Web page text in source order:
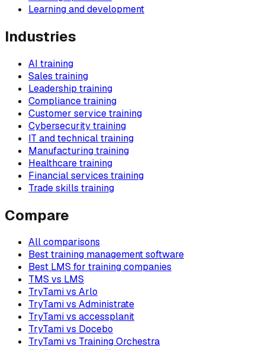
Learning and development
Industries
AI training
Sales training
Leadership training
Compliance training
Customer service training
Cybersecurity training
IT and technical training
Manufacturing training
Healthcare training
Financial services training
Trade skills training
Compare
All comparisons
Best training management software
Best LMS for training companies
TMS vs LMS
TryTami vs Arlo
TryTami vs Administrate
TryTami vs accessplanit
TryTami vs Docebo
TryTami vs Training Orchestra